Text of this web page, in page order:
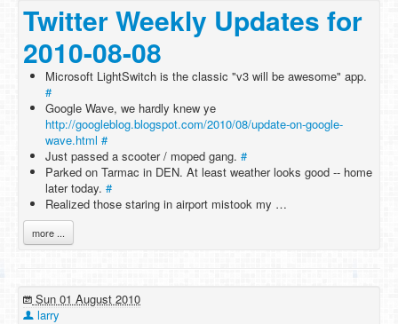
Twitter Weekly Updates for
2010-08-08
Microsoft LightSwitch is the classic "v3 will be awesome" app.
#
Google Wave, we hardly knew ye
http://googleblog.blogspot.com/2010/08/update-on-google-
wave.html #
Just passed a scooter / moped gang. #
Parked on Tarmac in DEN. At least weather looks good -- home
later today. #
Realized those staring in airport mistook my …
more ...
Sun 01 August 2010
larry